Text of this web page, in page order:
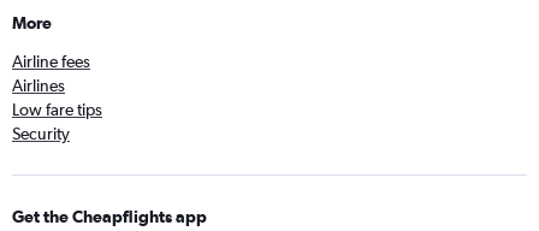
More
Airline fees
Airlines
Low fare tips
Security
Get the Cheapflights app